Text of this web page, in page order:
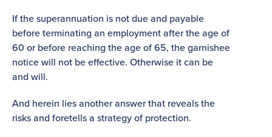
If the superannuation is not due and payable
before terminating an employment after the age of
60 or before reaching the age of 65, the garnishee
notice will not be effective. Otherwise it can be
and will.
And herein lies another answer that reveals the
risks and foretells a strategy of protection.